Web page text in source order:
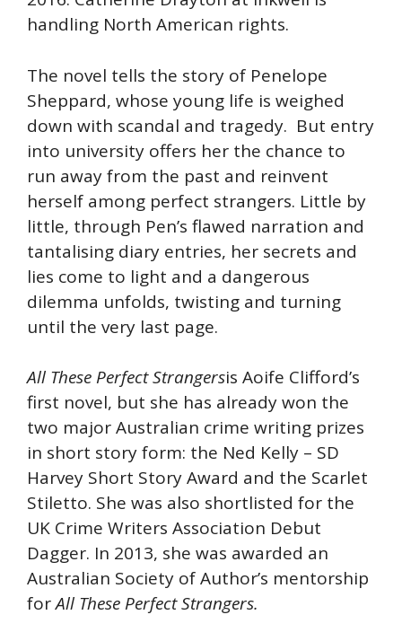
handling North American rights.
The novel tells the story of Penelope
Sheppard, whose young life is weighed
down with scandal and tragedy. But entry
into university offers her the chance to
run away from the past and reinvent
herself among perfect strangers. Little by
little, through Pen’s flawed narration and
tantalising diary entries, her secrets and
lies come to light and a dangerous
dilemma unfolds, twisting and turning
until the very last page.
All These Perfect Strangersis Aoife Clifford’s
first novel, but she has already won the
two major Australian crime writing prizes
in short story form: the Ned Kelly – SD
Harvey Short Story Award and the Scarlet
Stiletto. She was also shortlisted for the
UK Crime Writers Association Debut
Dagger. In 2013, she was awarded an
Australian Society of Author’s mentorship
forAll These Perfect Strangers.